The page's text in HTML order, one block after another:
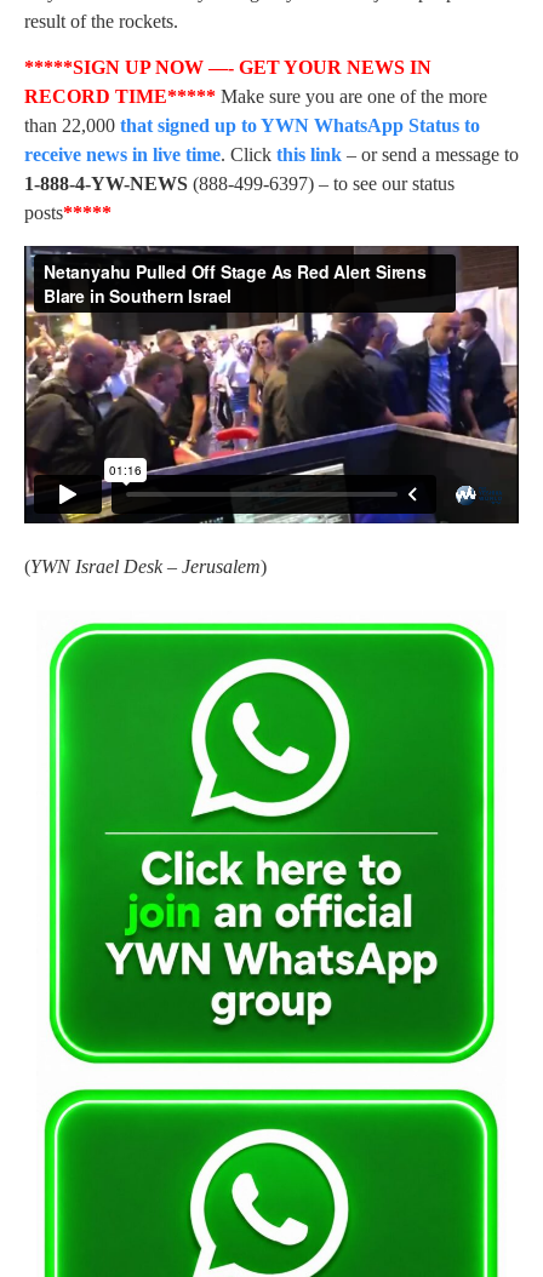
result of the rockets.
*****SIGN UP NOW —- GET YOUR NEWS IN
RECORD TIME***** Make sure you are one of the more
than 22,000 that signed up to YWN WhatsApp Status to
receive news in live time. Click this link – or send a message to
1-888-4-YW-NEWS (888-499-6397) – to see our status
posts*****
(YWN Israel Desk – Jerusalem)